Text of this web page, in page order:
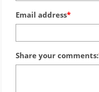
Email address
Share your comments: